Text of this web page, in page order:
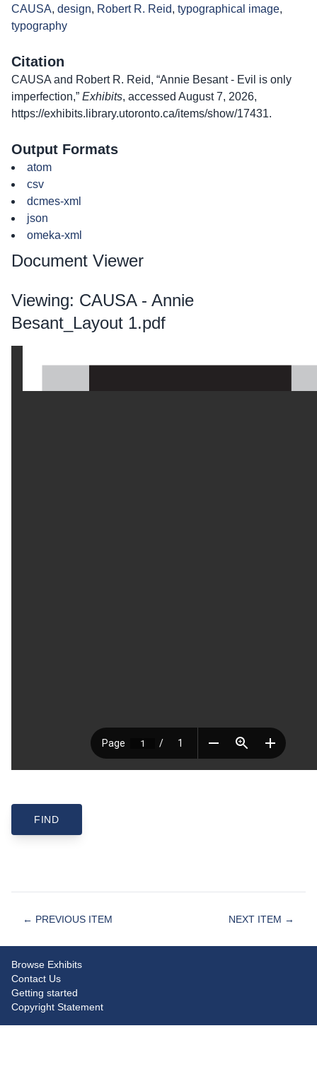
CAUSA, design, Robert R. Reid, typographical image,
typography
Citation
CAUSA and Robert R. Reid, “Annie Besant - Evil is only
imperfection,” Exhibits, accessed August 7, 2026,
https://exhibits.library.utoronto.ca/items/show/17431.
Output Formats
atom
csv
dcmes-xml
json
omeka-xml
Document Viewer
Viewing: CAUSA - Annie
Besant_Layout 1.pdf
← PREVIOUS ITEM NEXT ITEM →
Browse Exhibits
Contact Us
Getting started
Copyright Statement